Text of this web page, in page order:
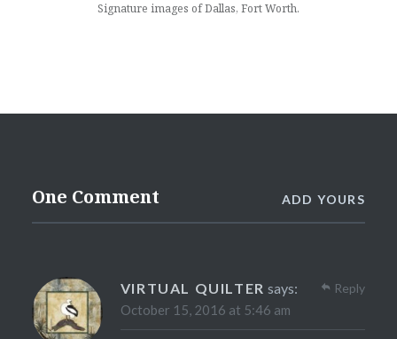
Signature images of Dallas, Fort Worth.
One Comment ADD YOURS
VIRTUAL QUILTER says:
October 15, 2016 at 5:46 am
Reply